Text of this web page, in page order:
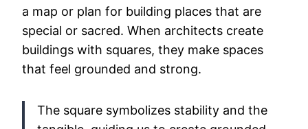
a map or plan for building places that are
special or sacred. When architects create
buildings with squares, they make spaces
that feel grounded and strong.
The square symbolizes stability and the